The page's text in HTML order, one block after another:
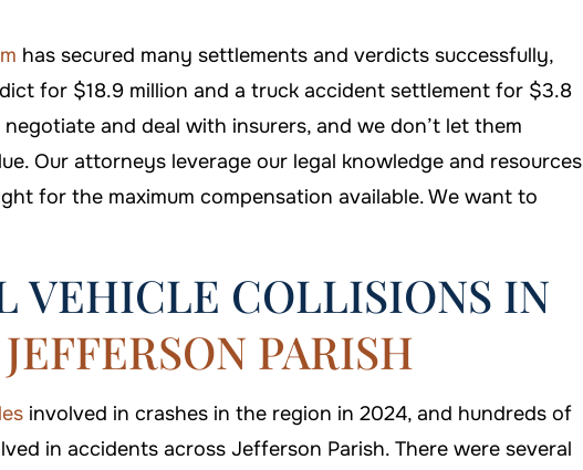
has secured many settlements and verdicts successfully,
for $18.9 million and a truck accident settlement for $3.8
and deal with insurers, and we don’t let them
Our attorneys leverage our legal knowledge and resources
for the maximum compensation available. We want to
VEHICLE COLLISIONS IN
JEFFERSON PARISH
involved in crashes in the region in 2024, and hundreds of
in accidents across Jefferson Parish. There were several
-ARTHUR DAVIS -FALLON CARTER
$550,000
Premises Liability